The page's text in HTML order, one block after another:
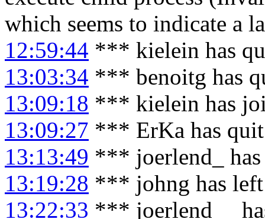
which seems to indicate a
12:59:44 *** kielein has
13:03:34 *** benoitg has
13:09:18 *** kielein has
13:09:27 *** ErKa has
13:13:49 *** joerlend_
13:19:28 *** johng has left
13:22:33 *** joerlend__